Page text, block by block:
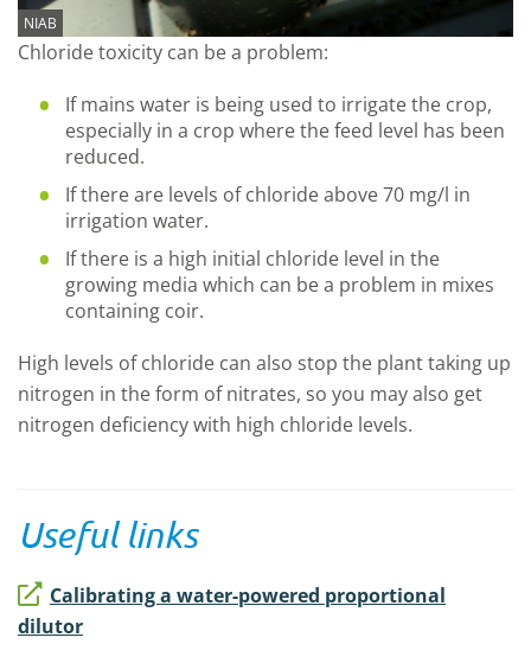
NIAB
Chloride toxicity can be a problem:
If mains water is being used to irrigate the crop,
especially in a crop where the feed level has been
reduced.
If there are levels of chloride above 70 mg/l in
irrigation water.
If there is a high initial chloride level in the
growing media which can be a problem in mixes
containing coir.
High levels of chloride can also stop the plant taking up
nitrogen in the form of nitrates, so you may also get
nitrogen deficiency with high chloride levels.
Useful links
Calibrating a water-powered proportional
dilutor